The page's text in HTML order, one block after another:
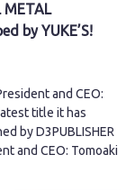
METAL
by YUKE’S!
and CEO:
title it has
by D3PUBLISHER
and CEO: Tomoaki